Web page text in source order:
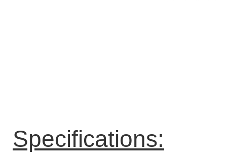
Specifications: